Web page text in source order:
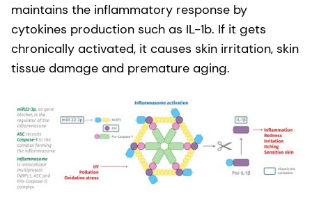
maintains the inflammatory response by
cytokines production such as IL-1b. If it gets
chronically activated, it causes skin irritation, skin
tissue damage and premature aging.